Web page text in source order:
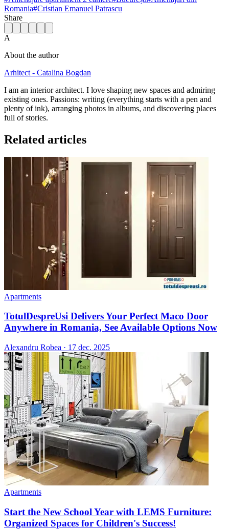
Romania#Cristian Emanuel Patrascu
Share
A
About the author
Arhitect - Catalina Bogdan
I am an interior architect. I love shaping new spaces and admiring
existing ones. Passions: writing (everything starts with a pen and
plenty of ink), arranging photos in albums, and discovering places
full of stories.
Related articles
Apartments
TotulDespreUsi Delivers Your Perfect Maco Door
Anywhere in Romania, See Available Options Now
Alexandru Robea · 17 dec. 2025
Apartments
Start the New School Year with LEMS Furniture:
Organized Spaces for Children's Success!